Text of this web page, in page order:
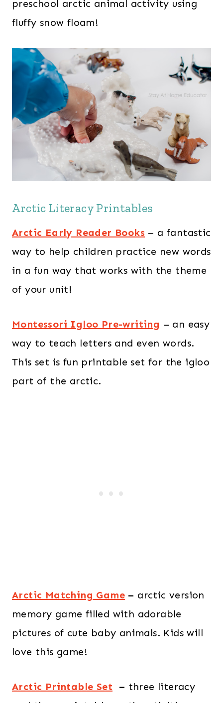
preschool arctic animal activity using
fluffy snow floam!
Arctic Literacy Printables
Arctic Early Reader Books – a fantastic
way to help children practice new words
in a fun way that works with the theme
of your unit!
Montessori Igloo Pre-writing – an easy
way to teach letters and even words.
This set is fun printable set for the igloo
part of the arctic.
Arctic Matching Game – arctic version
memory game filled with adorable
pictures of cute baby animals. Kids will
love this game!
Arctic Printable Set – three literacy